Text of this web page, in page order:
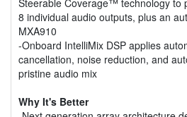
8 individual audio outputs, plus an
MXA910
-Onboard IntelliMix DSP applies
cancellation, noise reduction, and
pristine audio mix
Why It's Better